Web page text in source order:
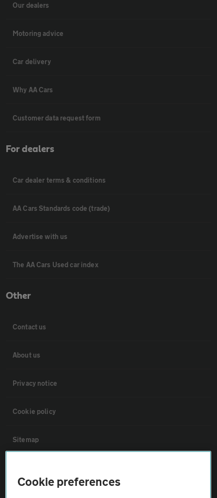
Our dealers
Motoring advice
Car delivery
Why AA Cars
Customer data request form
For dealers
Car dealer terms & conditions
AA Cars Standards code (trade)
Advertise with us
The AA Cars Used car index
Other
Contact us
About us
Privacy notice
Cookie policy
Sitemap
Cookie preferences